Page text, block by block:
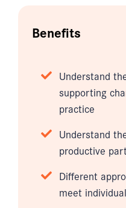
Benefits
Understand
supporting
practice
Understand
productive
Different
meet